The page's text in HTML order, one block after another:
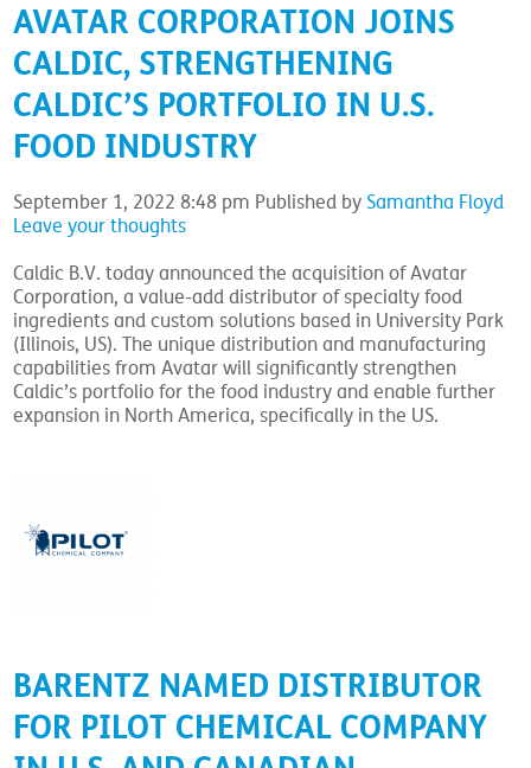
AVATAR CORPORATION JOINS
CALDIC, STRENGTHENING
CALDIC’S PORTFOLIO IN U.S.
FOOD INDUSTRY
September 1, 2022 8:48 pm Published by Samantha Floyd
Leave your thoughts
Caldic B.V. today announced the acquisition of Avatar
Corporation, a value-add distributor of specialty food
ingredients and custom solutions based in University Park
(Illinois, US). The unique distribution and manufacturing
capabilities from Avatar will significantly strengthen
Caldic’s portfolio for the food industry and enable further
expansion in North America, specifically in the US.
BARENTZ NAMED DISTRIBUTOR
FOR PILOT CHEMICAL COMPANY